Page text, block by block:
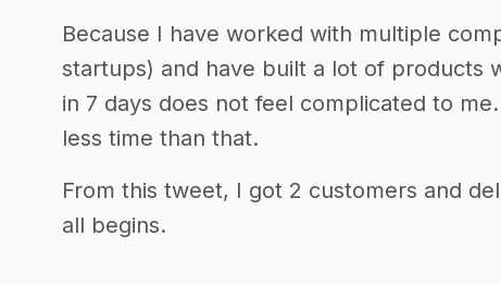
Because I have worked with multiple
startups) and have built a lot of products
in 7 days does not feel complicated to
less time than that.
From this tweet, I got 2 customers and
all begins.